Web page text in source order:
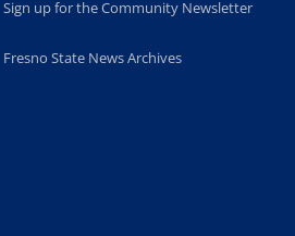
Sign up for the Community Newsletter
Fresno State News Archives